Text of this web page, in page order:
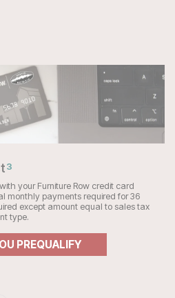
3
your Furniture Row credit card
monthly payments required for 36
except amount equal to sales tax
type.
PREQUALIFY